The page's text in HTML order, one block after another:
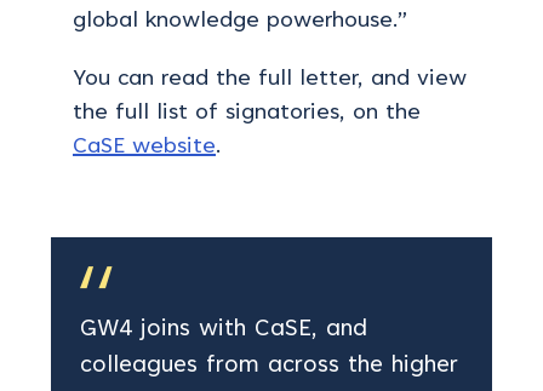
global knowledge powerhouse.”
You can read the full letter, and view
the full list of signatories, on the
CaSE website.
GW4 joins with CaSE, and
colleagues from across the higher